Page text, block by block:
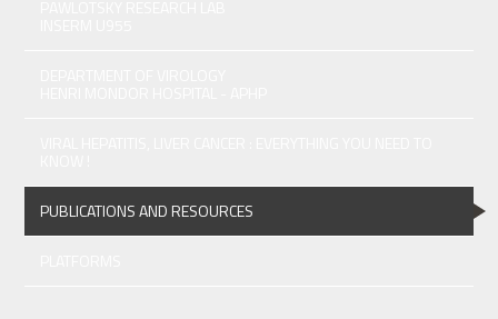
PUBLICATIONS AND RESOURCES